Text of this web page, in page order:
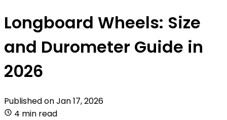
Longboard Wheels: Size
and Durometer Guide in
2026
Published onJan 17, 2026
4 min read